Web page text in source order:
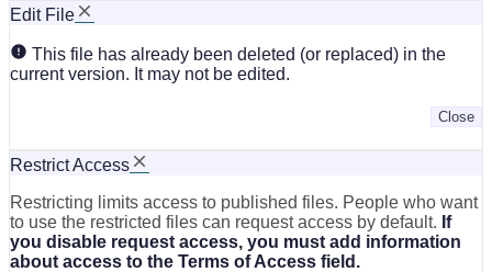
Edit File
This file has already been deleted (or replaced) in the
current version. It may not be edited.
Close
Restrict Access
Restricting limits access to published files. People who want
to use the restricted files can request access by default. If
you disable request access, you must add information
about access to the Terms of Access field.